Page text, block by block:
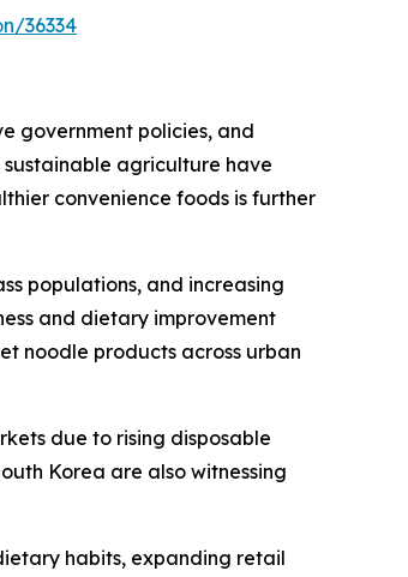
36334
government policies, and
agriculture have
convenience foods is further
populations, and increasing
and dietary improvement
noodle products across urban
due to rising disposable
Korea are also witnessing
habits, expanding retail